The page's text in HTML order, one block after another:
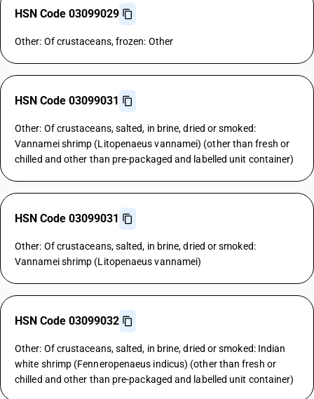
HSN Code 03099029
Other: Of crustaceans, frozen: Other
HSN Code 03099031
Other: Of crustaceans, salted, in brine, dried or smoked:
Vannamei shrimp (Litopenaeus vannamei) (other than fresh or
chilled and other than pre-packaged and labelled unit container)
HSN Code 03099031
Other: Of crustaceans, salted, in brine, dried or smoked:
Vannamei shrimp (Litopenaeus vannamei)
HSN Code 03099032
Other: Of crustaceans, salted, in brine, dried or smoked: Indian
white shrimp (Fenneropenaeus indicus) (other than fresh or
chilled and other than pre-packaged and labelled unit container)